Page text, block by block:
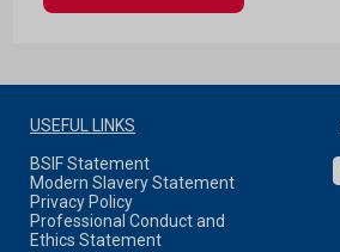
USEFUL LINKS
BSIF Statement
Modern Slavery Statement
Privacy Policy
Professional Conduct and
Ethics Statement